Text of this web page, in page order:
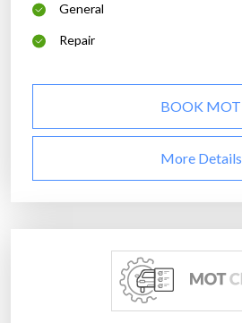
General
Repair
BOOK MOT
More Details